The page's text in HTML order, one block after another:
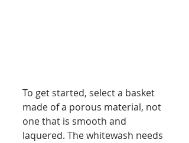
To get started, select a basket
made of a porous material, not
one that is smooth and
laquered. The whitewash needs